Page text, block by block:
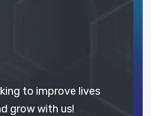
to improve lives
grow with us!